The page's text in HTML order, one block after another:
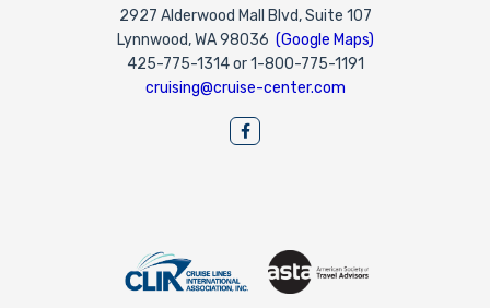
2927 Alderwood Mall Blvd, Suite 107
Lynnwood, WA 98036 (Google Maps)
425-775-1314 or 1-800-775-1191
cruising@cruise-center.com